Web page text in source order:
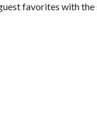
favorites with